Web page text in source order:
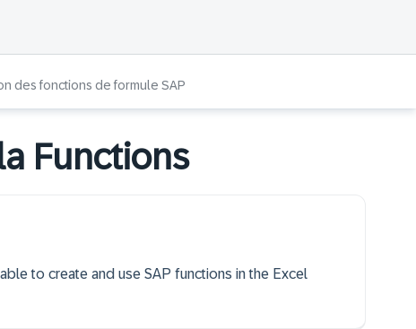
des fonctions de formule SAP
Functions
to create and use SAP functions in the Excel